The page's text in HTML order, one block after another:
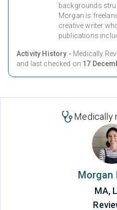
backgrounds
Morgan is
creative writer
publications
Activity History - Medically
and last checked on 17
Medically
Morgan
MA,